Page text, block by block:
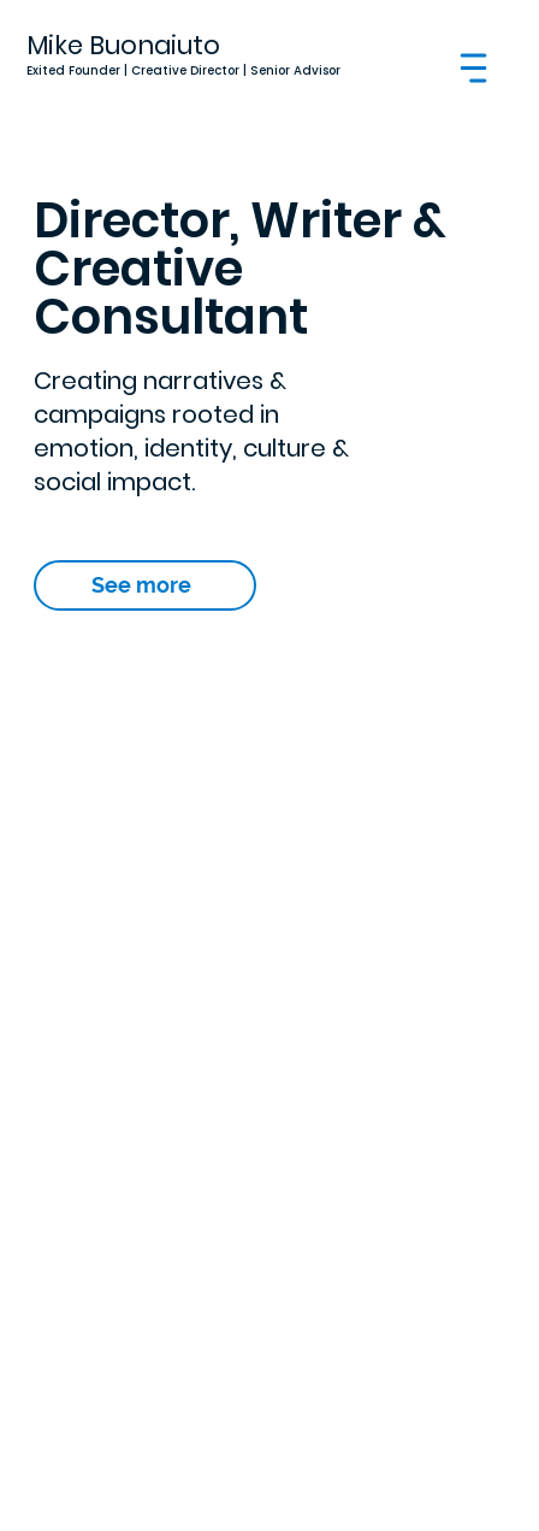
Mike Buonaiuto
Exited Founder | Creative Director | Senior Advisor
Director, Writer &
Creative
Consultant
Creating narratives &
campaigns rooted in
emotion, identity, culture &
social impact.
See more